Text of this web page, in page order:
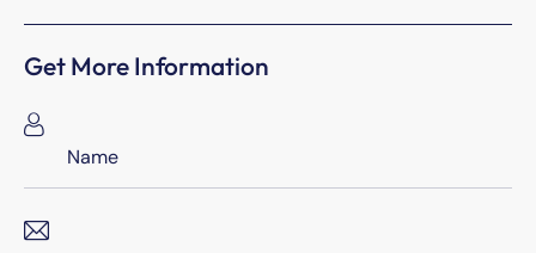
Get More Information